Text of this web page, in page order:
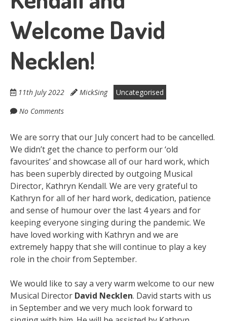
Welcome David
Necklen!
11th July 2022 MickSing
Uncategorised
No Comments
We are sorry that our July concert had to be cancelled.
We didn’t get the chance to perform our ‘old
favourites’ and showcase all of our hard work, which
has been superbly directed by outgoing Musical
Director, Kathryn Kendall. We are very grateful to
Kathryn for all of her hard work, dedication, patience
and sense of humour over the last 4 years and for
keeping everyone singing during the pandemic. We
have loved working with Kathryn and we are
extremely happy that she will continue to play a key
role in the choir from September.
We would like to say a very warm welcome to our new
Musical Director David Necklen. David starts with us
in September and we very much look forward to